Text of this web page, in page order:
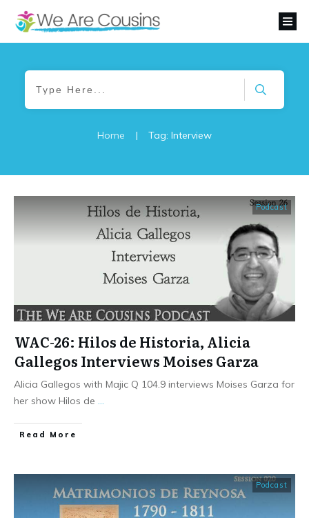
Home | Tag: Interview
Podcast
WAC-26: Hilos de Historia, Alicia
Gallegos Interviews Moises Garza
Alicia Gallegos with Majic Q 104.9 interviews Moises Garza for
her show Hilos de
​Read More
Podcast